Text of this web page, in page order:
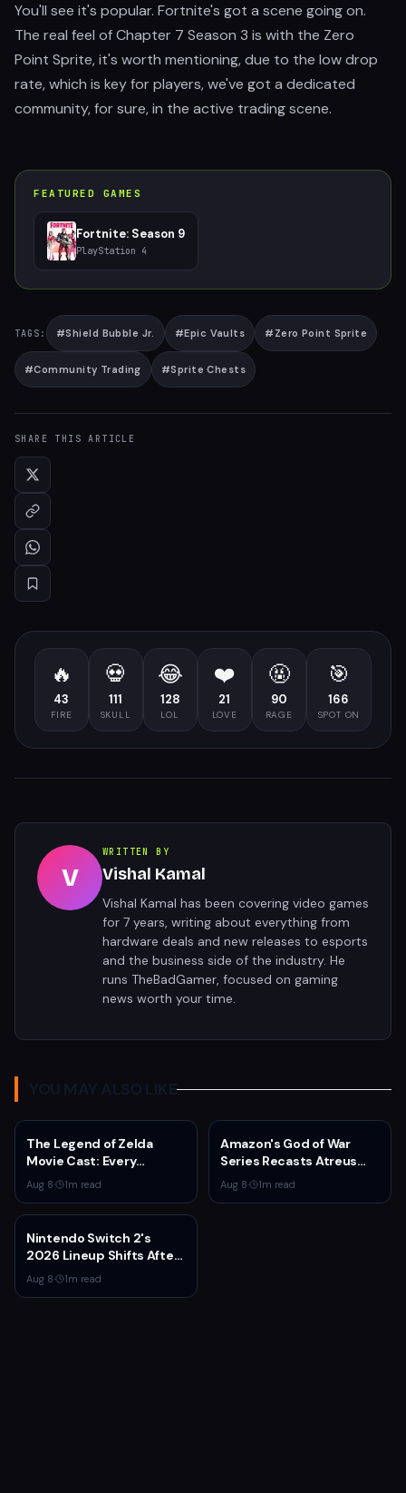
You'll see it's popular. Fortnite's got a scene going on.
The real feel of Chapter 7 Season 3 is with the Zero
Point Sprite, it's worth mentioning, due to the low drop
rate, which is key for players, we've got a dedicated
community, for sure, in the active trading scene.
FEATURED GAMES
Fortnite: Season 9
PlayStation 4
TAGS: #Shield Bubble Jr. #Epic Vaults # Zero Point Sprite
#Community Trading #Sprite Chests
SHARE THIS ARTICLE
🔥
43
FIRE
💀
111
SKULL
😂
128
LOL
❤️
21
LOVE
🤬
90
RAGE
🎯
166
SPOT ON
V
WRITTEN BY
Vishal Kamal
Vishal Kamal has been covering video games
for 7 years, writing about everything from
hardware deals and new releases to esports
and the business side of the industry. He
runs TheBadGamer, focused on gaming
news worth your time.
YOU MAY ALSO LIKE
The Legend of Zelda
Movie Cast: Every
Confirmed and Reported
Actor So Far
Aug 8· 1m read
Amazon's God of War
Series Recasts Atreus
and Thrud for Season 2 as
Production Hits Hiatus
Aug 8· 1m read
Nintendo Switch 2's
2026 Lineup Shifts After
Fire Emblem: Fortune's
Weave Direct
Aug 8· 1m read